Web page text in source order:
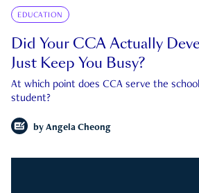
EDUCATION
Did Your CCA Actually
Just Keep You Busy?
At which point does CCA serve the
student?
by Angela Cheong